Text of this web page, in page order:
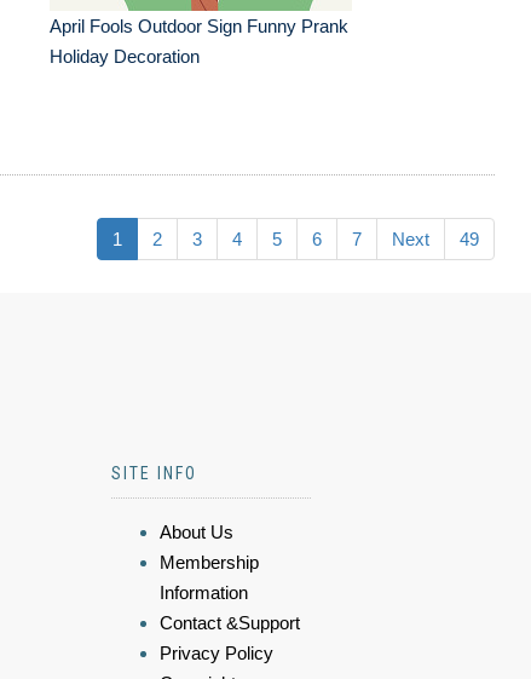
April Fools Outdoor Sign Funny Prank
Holiday Decoration
1 2 3 4 5 6 7 Next 49
SITE INFO
About Us
Membership
Information
Contact &Support
Privacy Policy